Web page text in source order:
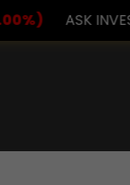
ASK INVESTMENT